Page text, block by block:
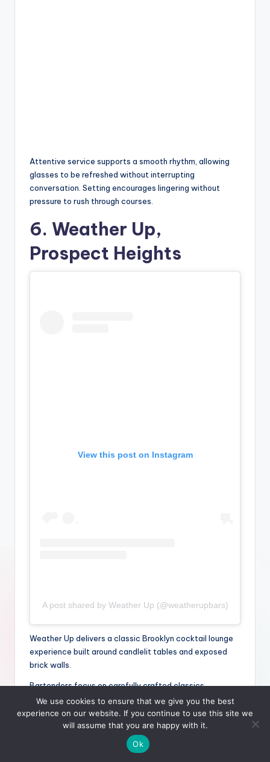
Attentive service supports a smooth rhythm, allowing
glasses to be refreshed without interrupting
conversation. Setting encourages lingering without
pressure to rush through courses.
6. Weather Up,
Prospect Heights
View this post on Instagram
A post shared by Weather Up (@weatherupbars)
Weather Up delivers a classic Brooklyn cocktail lounge
experience built around candlelit tables and exposed
brick walls.
Bartenders focus on carefully crafted classics
alongside seasonal variations that feel polished yet
approachable.
Atmosphere plays a significant role in its
date-night suitability:
We use cookies to ensure that we give you the best
experience on our website. If you continue to use this site we
will assume that you are happy with it.
Ok